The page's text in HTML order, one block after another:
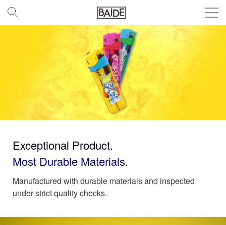
Exceptional Product.
Most Durable Materials.
Manufactured with durable materials and inspected
under strict quality checks.